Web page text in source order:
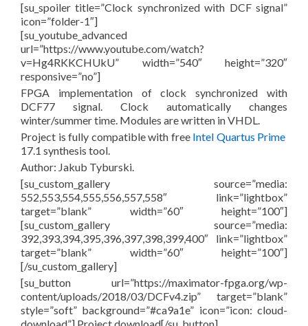
[su_spoiler title=”Clock synchronized with DCF signal”
icon=”folder-1″]
[su_youtube_advanced
url=”https://www.youtube.com/watch?
v=Hg4RKKCHUkU” width=”540″ height=”320″
responsive=”no”]
FPGA implementation of clock synchronized with
DCF77 signal. Clock automatically changes
winter/summer time. Modules are written in VHDL.
Project is fully compatible with free Intel Quartus Prime
17.1 synthesis tool.
Author: Jakub Tyburski.
[su_custom_gallery source=”media:
552,553,554,555,556,557,558″ link=”lightbox”
target=”blank” width=”60″ height=”100″]
[su_custom_gallery source=”media:
392,393,394,395,396,397,398,399,400″ link=”lightbox”
target=”blank” width=”60″ height=”100″]
[/su_custom_gallery]
[su_button url=”https://maximator-fpga.org/wp-
content/uploads/2018/03/DCFv4.zip” target=”blank”
style=”soft” background=”#ca9a1e” icon=”icon: cloud-